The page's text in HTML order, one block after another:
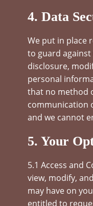
4. Data
We put in place
to guard
disclosure,
personal
that no method
communication
and we cannot
5. Your
5.1 Access and
view, modify,
may have on
entitled to